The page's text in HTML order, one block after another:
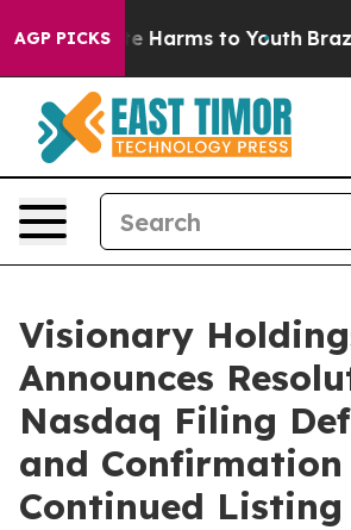
AGP PICKS
to Abate Harms to Youth Brazil
Visionary
Announces
Nasdaq Filing
and
Continued Listing